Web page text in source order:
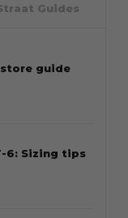
Guides
guide
6: Sizing tips